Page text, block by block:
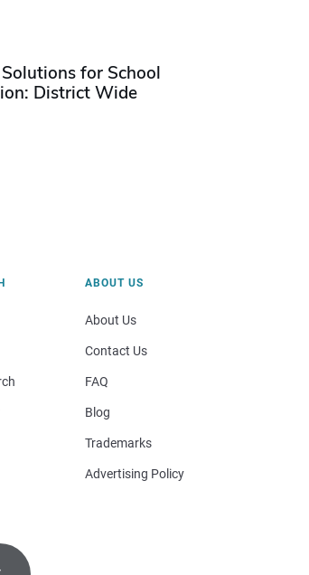
for School
District Wide
ABOUT US
About Us
Contact Us
FAQ
Blog
Trademarks
Advertising Policy